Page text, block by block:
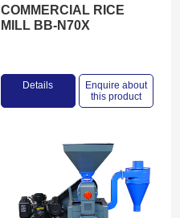
COMMERCIAL RICE
MILL BB-N70X
Details
Enquire about
this product